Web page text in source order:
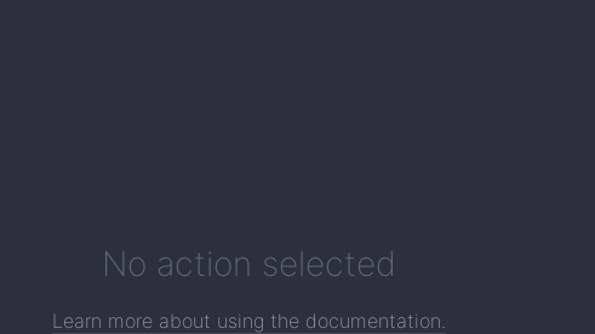
No action selected
Learn more about using the documentation.